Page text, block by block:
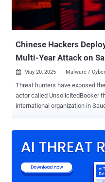
Chinese Hackers
Multi-Year Attack on
 May 20, 2025 Malware /
Threat hunters have exposed
actor called UnsolicitedBooker that targeted an unnamed
international organization in
phishing emails using flight
with a flight ticket as the
governmental organizations in